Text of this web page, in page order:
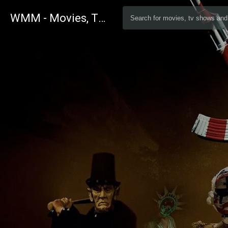
WMM - Movies, TV and Celebrities Database